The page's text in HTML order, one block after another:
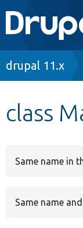
Main
Go to
drupal 11.x
class
Same name in
Same name